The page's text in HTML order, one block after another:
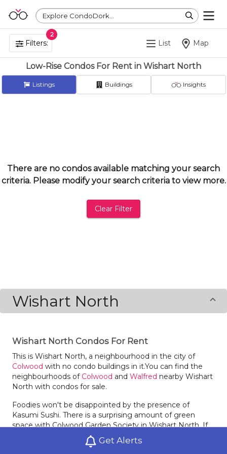
Explore CondoDork...
Filters:
2
List Map
Low-Rise Condos For Rent in Wishart North
Get Alerts
Listings Buildings Insights
There are no condos available matching your search
criteria. Please modify your search criteria to view more.
Clear Filter
Wishart North
Wishart North Condos For Rent
This is Wishart North, a neighbourhood in the city of
Colwood with no condo buildings in it.You can find the
neighbourhoods of Colwood and Walfred nearby Wishart
North with condos for sale.
Foodies won't be disappointed by the presence of
Kasumi Sushi. There is a surprising amount of green
space with Colwood Garden Society in Wishart North. If
you're a health and fitness fanatic, hopefully you are
living in a condo building with a great gym. If not Wing